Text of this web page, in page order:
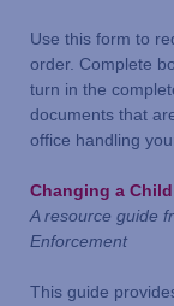
Use this form to
order. Complete
turn in the
documents that
office handling
Changing a
A resource guide
Enforcement
This guide